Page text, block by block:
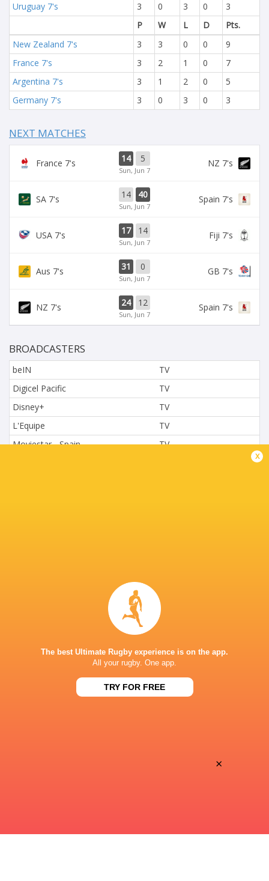
Uruguay 7's
3 0 3 0
3
P
W L D
Pts.
New Zealand 7's
3 3 0 0
9
France 7's
3 2 1 0
7
Argentina 7's
3 1 2 0
5
Germany 7's
3 0 3 0 3
NEXT MATCHES
France 7's 14 5
Sun, Jun 7
NZ 7's
SA 7's 14 40
Sun, Jun 7
Spain 7's
USA 7's 17 14
Sun, Jun 7
Fiji 7's
Aus 7's 31 0
Sun, Jun 7
GB 7's
NZ 7's 24 12
Sun, Jun 7
Spain 7's
BROADCASTERS
beIN
TV
Digicel Pacific
TV
Disney+
TV
L'Equipe
TV
Moviestar - Spain
TV
TV
This page can't load Google Maps correctly.
x
The best Ultimate Rugby experience is on the app.
All your rugby. One app.
TRY FOR FREE
×